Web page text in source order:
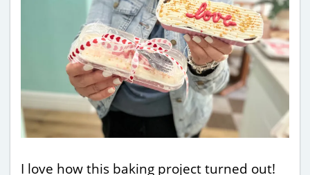
I love how this baking project turned out!